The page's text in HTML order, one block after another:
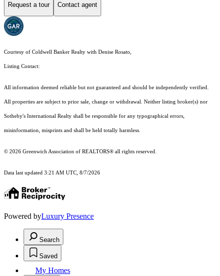
Request a tour Contact agent
Courtesy of Coldwell Banker Realty with Denise Rosato,
Listing Contact:
All information deemed reliable but not guaranteed and should be independently verified.
All properties are subject to prior sale, change or withdrawal. Neither listing broker(s) nor
Sotheby's International Realty shall be responsible for any typographical errors,
misinformation, misprints and shall be held totally harmless.
© 2026 Greenwich Association of REALTORS® all rights reserved.
Data last updated 3:21 AM UTC, 8/7/2026
Powered byLuxury Presence
Search
Saved
My Homes